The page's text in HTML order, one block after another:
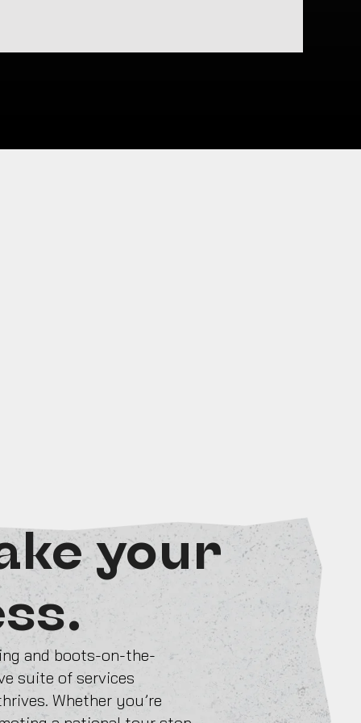
your
and boots-on-the-
suite of services
Whether you’re